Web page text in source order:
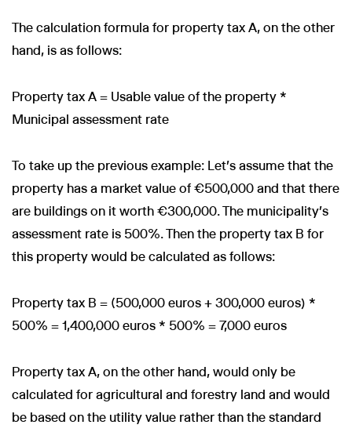
The calculation formula for property tax A, on the other
hand, is as follows:
Property tax A = Usable value of the property *
Municipal assessment rate
To take up the previous example: Let's assume that the
property has a market value of €500,000 and that there
are buildings on it worth €300,000. The municipality's
assessment rate is 500%. Then the property tax B for
this property would be calculated as follows:
Property tax B = (500,000 euros + 300,000 euros) *
500% = 1,400,000 euros * 500% = 7,000 euros
Property tax A, on the other hand, would only be
calculated for agricultural and forestry land and would
be based on the utility value rather than the standard